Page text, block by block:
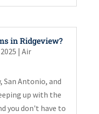
in Ridgeview?
| Air
San Antonio, and
up with the
you don't have to